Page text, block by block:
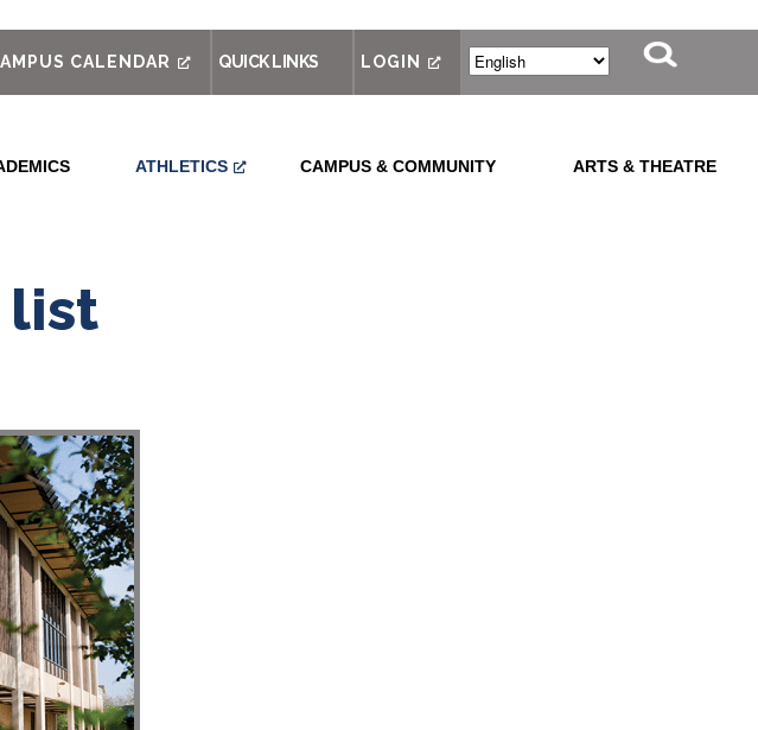
CALENDAR QUICK LINKS LOGIN
ATHLETICS CAMPUS & COMMUNITY ARTS & THEATRE
list